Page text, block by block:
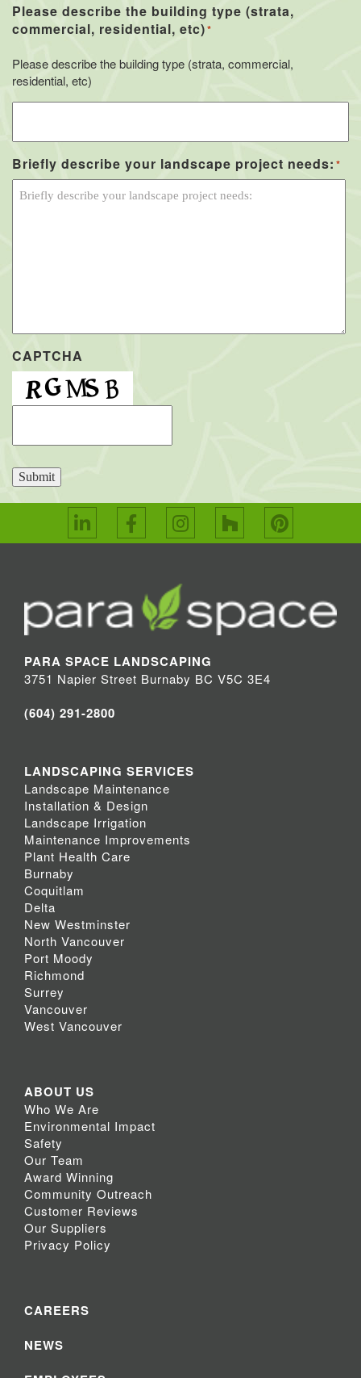
Please describe the building type (strata,
commercial, residential, etc)*
Please describe the building type (strata, commercial,
residential, etc)
Briefly describe your landscape project needs: *
CAPTCHA
Submit
PARA SPACE LANDSCAPING
3751 Napier Street Burnaby BC V5C 3E4
(604) 291-2800
LANDSCAPING SERVICES
Landscape Maintenance
Installation & Design
Landscape Irrigation
Maintenance Improvements
Plant Health Care
Burnaby
Coquitlam
Delta
New Westminster
North Vancouver
Port Moody
Richmond
Surrey
Vancouver
West Vancouver
ABOUT US
Who We Are
Environmental Impact
Safety
Our Team
Award Winning
Community Outreach
Customer Reviews
Our Suppliers
Privacy Policy
CAREERS
NEWS